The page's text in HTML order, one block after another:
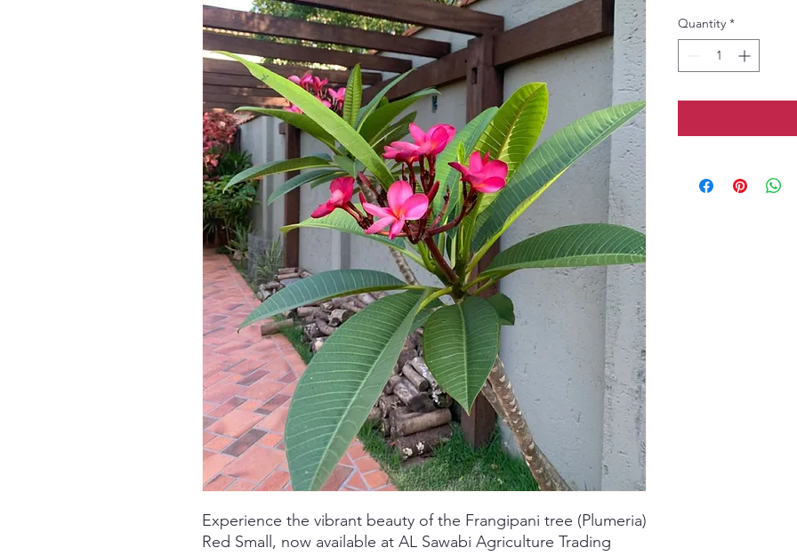
Experience the vibrant beauty of the Frangipani tree (Plumeria)
Red Small, now available at AL Sawabi Agriculture Trading
Quantity *